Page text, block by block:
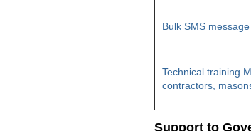
Bulk SMS
Technical training
contractors,
Support to